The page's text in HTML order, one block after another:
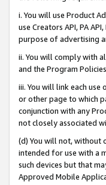
i. You will use Product
use Creators API, PA
purpose of advertising
ii. You will comply with
and the Program
iii. You will link each
or other page to which
conjunction with any
not closely associated
(d) You will not, without
intended for use with a
such devices but that
Approved Mobile